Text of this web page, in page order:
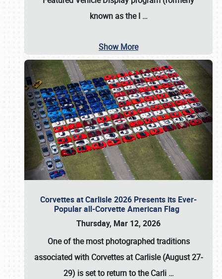
known as the I …
Show More
Corvettes at Carlisle 2026 Presents its Ever-
Popular all-Corvette American Flag
Thursday, Mar 12, 2026
One of the most photographed traditions
associated with Corvettes at Carlisle (August 27-
29) is set to return to theCarli …